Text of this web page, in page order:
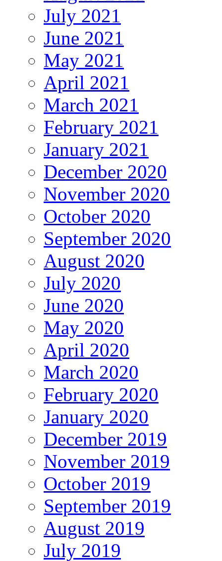
July 2021
June 2021
May 2021
April 2021
March 2021
February 2021
January 2021
December 2020
November 2020
October 2020
September 2020
August 2020
July 2020
June 2020
May 2020
April 2020
March 2020
February 2020
January 2020
December 2019
November 2019
October 2019
September 2019
August 2019
July 2019